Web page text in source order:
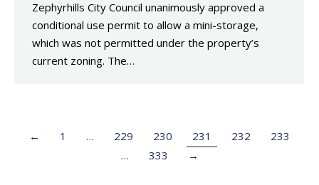
Zephyrhills City Council unanimously approved a
conditional use permit to allow a mini-storage,
which was not permitted under the property’s
current zoning. The…
← 1 … 229 230 231 232
233
…
333 →